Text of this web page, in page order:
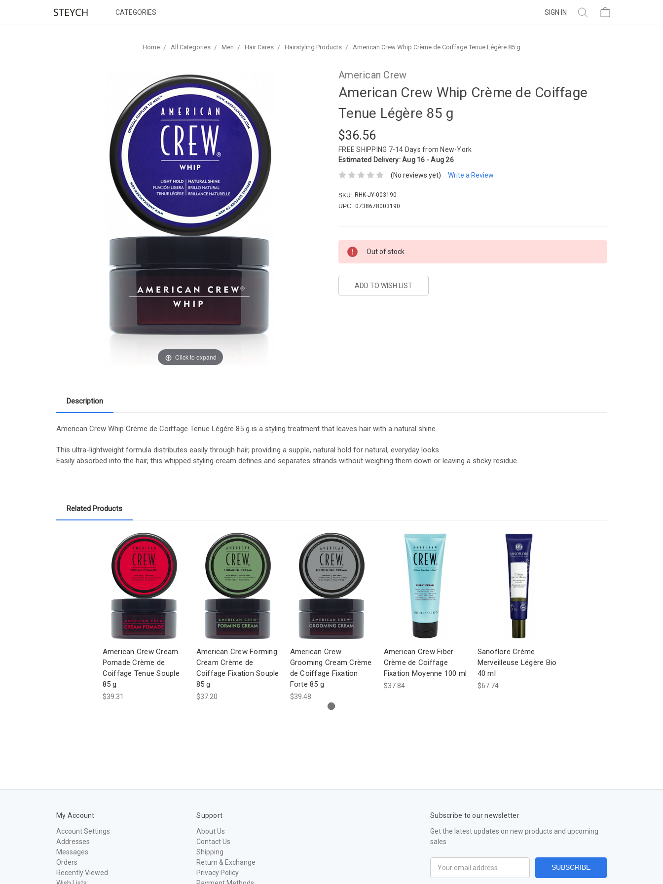
CATEGORIES SIGN IN
Home All Categories Men Hair Cares Hairstyling Products American Crew Whip Crème de Coiffage Tenue Légère 85 g
American Crew
American Crew Whip Crème de Coiffage
Tenue Légère 85 g
$36.56
FREE SHIPPING 7-14 Days from New-York
Estimated Delivery:Aug 16 - Aug 26
(No reviews yet)
Write a Review
SKU: RHK-JY-003190
UPC: 0738678003190
Click to expand
Stock:
Out of stock
Description
American Crew Whip Crème de Coiffage Tenue Légère 85 g is a styling treatment that leaves hair with a natural shine.
This ultra-lightweight formula distributes easily through hair, providing a supple, natural hold for natural, everyday looks.
Easily absorbed into the hair, this whipped styling cream defines and separates strands without weighing them down or leaving a sticky residue.
Related Products
American Crew Cream
Pomade Crème de
Coiffage Tenue Souple
85 g
$39.31
American Crew Forming
Cream Crème de
Coiffage Fixation Souple
85 g
$37.20
American Crew
Grooming Cream Crème
de Coiffage Fixation
Forte 85 g
$39.48
American Crew Fiber
Crème de Coiffage
Fixation Moyenne 100 ml
$37.84
Sanoflore Crème
Merveilleuse Légère Bio
40 ml
$67.74
My Account
Account Settings
Addresses
Messages
Orders
Recently Viewed
Support
About Us
Contact Us
Shipping
Return & Exchange
Privacy Policy
Subscribe to our newsletter
Get the latest updates on new products and upcoming
sales
Address